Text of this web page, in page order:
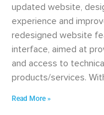
updated website,
experience and
redesigned website
interface, aimed at
and access to
products/services.
Read More »